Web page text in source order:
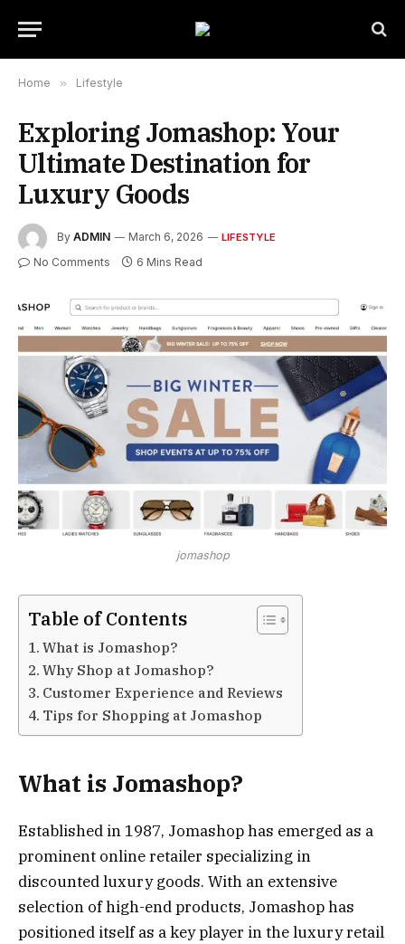
Home » Lifestyle
Exploring Jomashop: Your
Ultimate Destination for
Luxury Goods
By ADMIN March 6, 2026 LIFESTYLE
No Comments 6 Mins Read
jomashop
Table of Contents
What is Jomashop?
Why Shop at Jomashop?
Customer Experience and Reviews
Tips for Shopping at Jomashop
What is Jomashop?
Established in 1987, Jomashop has emerged as a
prominent online retailer specializing in
discounted luxury goods. With an extensive
selection of high-end products, Jomashop has
positioned itself as a key player in the luxury retail